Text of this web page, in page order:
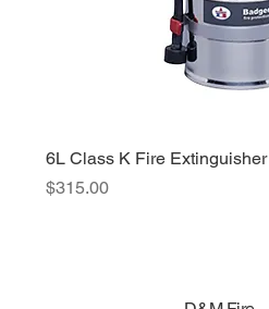
6L Class K Fire Extinguisher
Price
$315.00